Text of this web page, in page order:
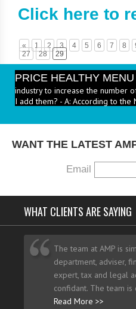
Click here to
« 1 2 3 4 5 6 7 8
27
28 29
PRICE HEALTHY
industry to increase the number
I add them? - A: According to the
WANT THE LATEST
Email
WHAT CLIENTS ARE SAYING
The team at AMP is
department, adviser,
expert, tax and legal
confidant. The team
Read More >>